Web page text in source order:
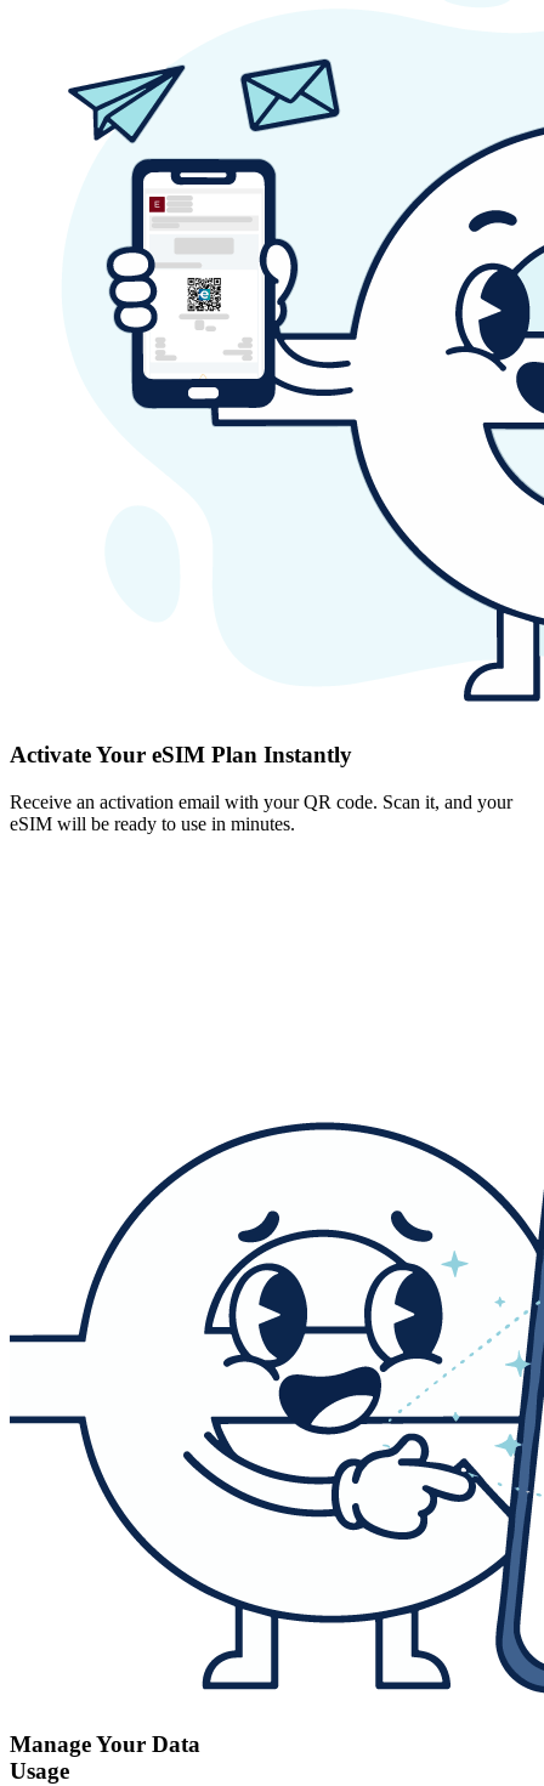
Activate Your eSIM Plan Instantly
Receive an activation email with your QR code. Scan it, and your
eSIM will be ready to use in minutes.
Manage Your Data
Usage